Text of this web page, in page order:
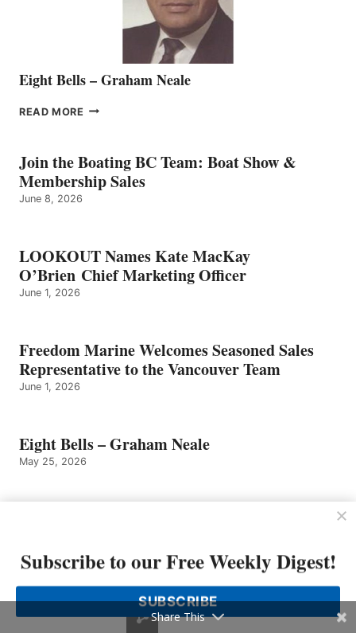
Eight Bells – Graham Neale
READ MORE EIGHT
GRAHAM
NEALE
Join the Boating BC Team: Boat Show &
Membership Sales
June 8, 2026
LOOKOUT Names Kate MacKay
O’Brien Chief Marketing Officer
June 1, 2026
Freedom Marine Welcomes Seasoned Sales
Representative to the Vancouver Team
June 1, 2026
Eight Bells – Graham Neale
May 25, 2026
Tom Slikkers of Tiara Yachts Named
Entrepreneur of The Year 2026 Michigan and
Subscribe to our Free Weekly Digest!
SUBSCRIBE
Share This